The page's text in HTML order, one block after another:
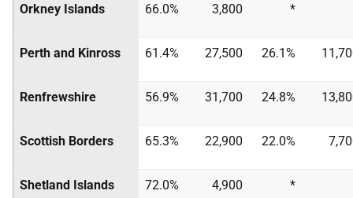
Orkney Islands 66.0% 3,800 *
Perth and Kinross 61.4% 27,500 26.1%
Renfrewshire 56.9% 31,700 24.8%
Scottish Borders 65.3% 22,900 22.0%
Shetland Islands 72.0% 4,900 *